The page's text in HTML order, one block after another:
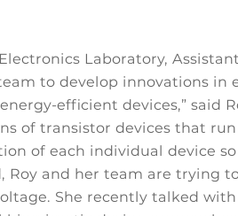
Laboratory,
to develop innovations in
efficient devices,” said
of transistor devices that
of each individual device
Roy and her team are trying
She recently talked